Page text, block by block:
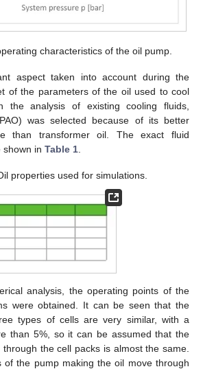
characteristics of the oil pump.
aspect taken into account during the
of the parameters of the oil used to cool
the analysis of existing cooling fluids,
was selected because of its better
than transformer oil. The exact fluid
shown in Table 1
properties used for simulations.
analysis, the operating points of the
were obtained. It can be seen that the
types of cells are very similar, with a
than 5%, so it can be assumed that the
the cell packs is almost the same.
of the pump making the oil move through